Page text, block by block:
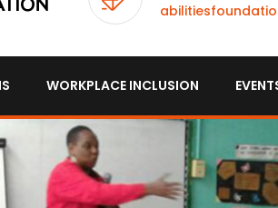
WORKPLACE INCLUSION